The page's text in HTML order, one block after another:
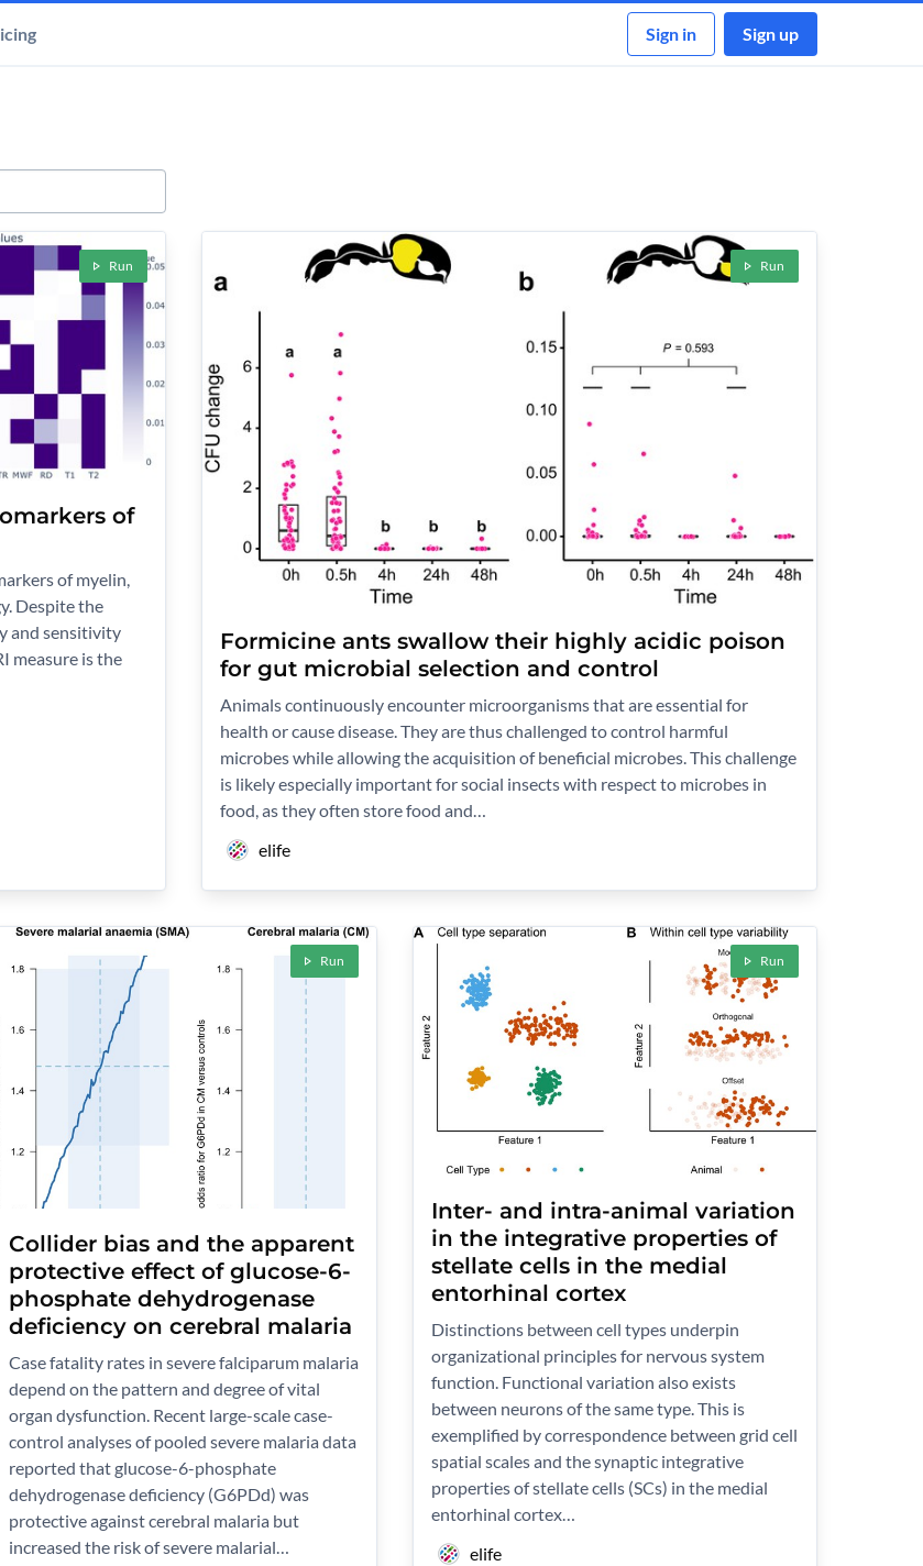
Sign in Sign up
Run
of
of myelin,
Despite the
and sensitivity
measure is the
Run
Formicine ants swallow their highly acidic poison
for gut microbial selection and control
Animals continuously encounter microorganisms that are essential for
health or cause disease. They are thus challenged to control harmful
microbes while allowing the acquisition of beneficial microbes. This challenge
is likely especially important for social insects with respect to microbes in
food, as they often store food and…
elife
Run
Collider bias and the apparent
protective effect of glucose-6-
phosphate dehydrogenase
deficiency on cerebral malaria
Case fatality rates in severe falciparum malaria
depend on the pattern and degree of vital
organ dysfunction. Recent large-scale case-
control analyses of pooled severe malaria data
reported that glucose-6-phosphate
dehydrogenase deficiency (G6PDd) was
protective against cerebral malaria but
increased the risk of severe malarial…
Run
Inter- and intra-animal variation
in the integrative properties of
stellate cells in the medial
entorhinal cortex
Distinctions between cell types underpin
organizational principles for nervous system
function. Functional variation also exists
between neurons of the same type. This is
exemplified by correspondence between grid cell
spatial scales and the synaptic integrative
properties of stellate cells (SCs) in the medial
entorhinal cortex…
elife